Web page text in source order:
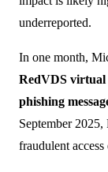
underreported.
In one month,
RedVDS virtual
phishing
September
fraudulent